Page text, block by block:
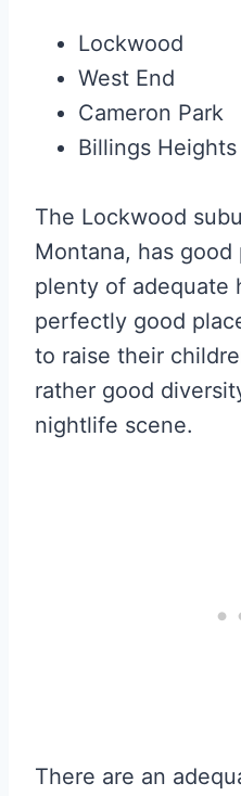
Lockwood
West End
Cameron Park
Billings Heights
The Lockwood
Montana, has
plenty of adequate
perfectly good
to raise their
rather good
nightlife scene.
There are an